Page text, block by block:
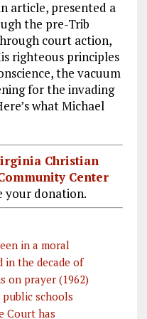
article, presented a
the pre-Trib
court action,
righteous principles
the vacuum
for the invading
what Michael
Christian
Center
your donation.
in a moral
the decade of
on prayer (1962)
schools
Court has